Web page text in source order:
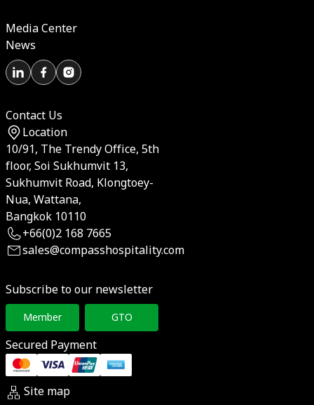
Media Center
News
Contact Us
Location
10/91, The Trendy Office, 5th
floor, Soi Sukhumvit 13,
Sukhumvit Road, Klongtoey-
Nua, Wattana,
Bangkok 10110
+66(0)2 168 7665
sales@compasshospitality.com
Subscribe to our newsletter
Member GTO
Secured Payment
Site map